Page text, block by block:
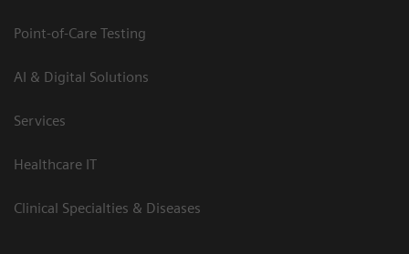
Point-of-Care Testing
AI & Digital Solutions
Services
Healthcare IT
Clinical Specialties & Diseases